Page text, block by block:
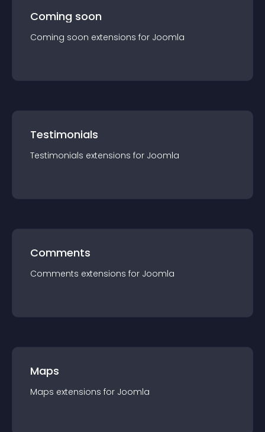
Coming soon
Coming soon extensions for Joomla
Testimonials
Testimonials extensions for Joomla
Comments
Comments extensions for Joomla
Maps
Maps extensions for Joomla